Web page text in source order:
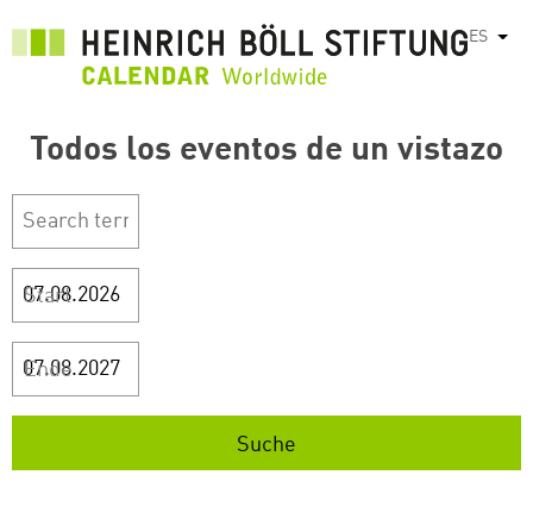
contenido
ES
Todos los eventos de un vistazo
Start
Ende